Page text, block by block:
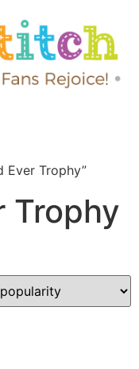
Ever Trophy”
Trophy